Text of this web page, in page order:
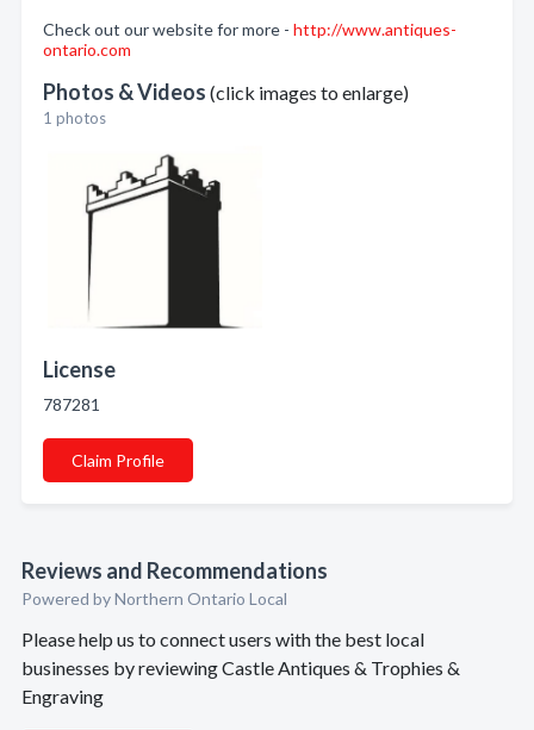
Check out our website for more - http://www.antiques-
ontario.com
Photos & Videos (click images to enlarge)
1 photos
License
787281
Claim Profile
Reviews and Recommendations
Powered by Northern Ontario Local
Please help us to connect users with the best local
businesses by reviewing Castle Antiques & Trophies &
Engraving